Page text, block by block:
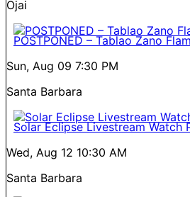
Ojai
POSTPONED – Tablao Zano
Sun, Aug 09 7:30 PM
Santa Barbara
Solar Eclipse Livestream Watch
Wed, Aug 12 10:30 AM
Santa Barbara